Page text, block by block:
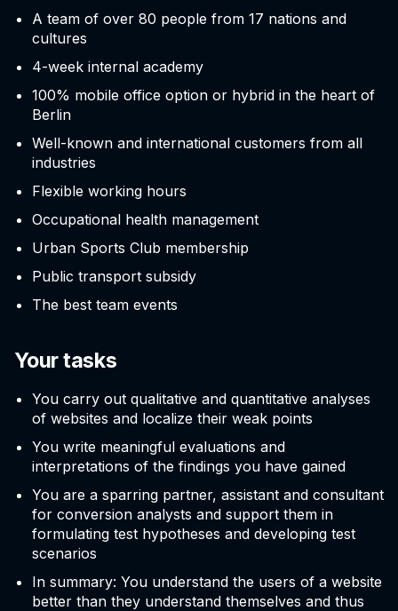
A team of over 80 people from 17 nations and
cultures
4-week internal academy
100% mobile office option or hybrid in the heart of
Berlin
Well-known and international customers from all
industries
Flexible working hours
Occupational health management
Urban Sports Club membership
Public transport subsidy
The best team events
Your tasks
You carry out qualitative and quantitative analyses
of websites and localize their weak points
You write meaningful evaluations and
interpretations of the findings you have gained
You are a sparring partner, assistant and consultant
for conversion analysts and support them in
formulating test hypotheses and developing test
scenarios
In summary: You understand the users of a website
better than they understand themselves and thus